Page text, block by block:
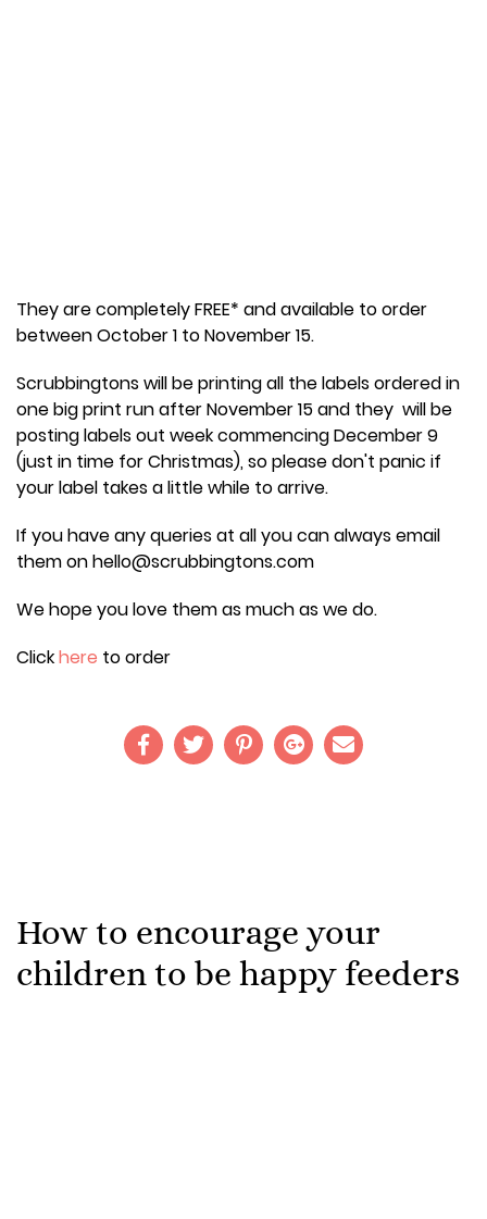
They are completely FREE* and available to order
between October 1 to November 15.
Scrubbingtons will be printing all the labels ordered in
one big print run after November 15 and they will be
posting labels out week commencing December 9
(just in time for Christmas), so please don't panic if
your label takes a little while to arrive.
If you have any queries at all you can always email
them on hello@scrubbingtons.com
We hope you love them as much as we do.
Clickhere to order
How to encourage your
children to be happy feeders